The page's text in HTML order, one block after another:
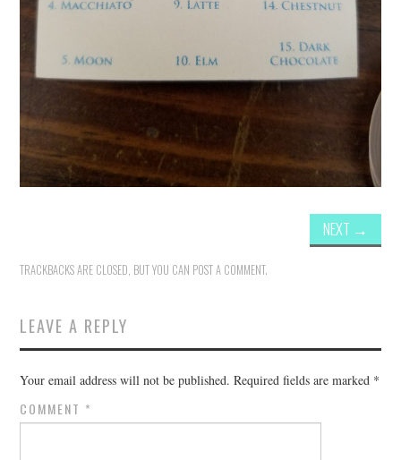
NEXT →
TRACKBACKS ARE CLOSED, BUT YOU CAN POST A COMMENT.
LEAVE A REPLY
Your email address will not be published. Required fields are marked *
COMMENT *